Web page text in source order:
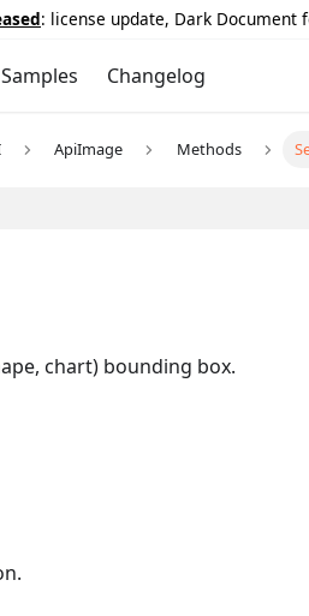
: license update, Dark
Samples Changelog
ApiImage Methods
chart) bounding box.